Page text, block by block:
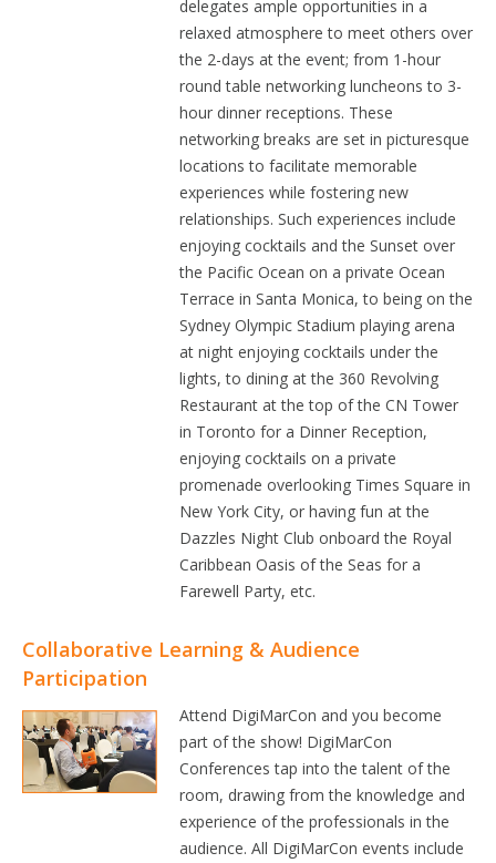
delegates ample opportunities in a
relaxed atmosphere to meet others over
the 2-days at the event; from 1-hour
round table networking luncheons to 3-
hour dinner receptions. These
networking breaks are set in picturesque
locations to facilitate memorable
experiences while fostering new
relationships. Such experiences include
enjoying cocktails and the Sunset over
the Pacific Ocean on a private Ocean
Terrace in Santa Monica, to being on the
Sydney Olympic Stadium playing arena
at night enjoying cocktails under the
lights, to dining at the 360 Revolving
Restaurant at the top of the CN Tower
in Toronto for a Dinner Reception,
enjoying cocktails on a private
promenade overlooking Times Square in
New York City, or having fun at the
Dazzles Night Club onboard the Royal
Caribbean Oasis of the Seas for a
Farewell Party, etc.
Collaborative Learning & Audience
Participation
Attend DigiMarCon and you become
part of the show! DigiMarCon
Conferences tap into the talent of the
room, drawing from the knowledge and
experience of the professionals in the
audience. All DigiMarCon events include